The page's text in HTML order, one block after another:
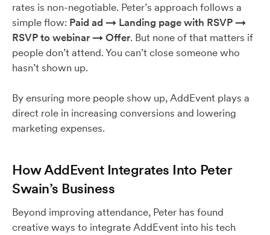
rates is non-negotiable. Peter’s approach follows a
simple flow: Paid ad → Landing page with RSVP →
RSVP to webinar → Offer. But none of that matters if
people don’t attend. You can’t close someone who
hasn’t shown up.
By ensuring more people show up, AddEvent plays a
direct role in increasing conversions and lowering
marketing expenses.
How AddEvent Integrates Into Peter
Swain’s Business
Beyond improving attendance, Peter has found
creative ways to integrate AddEvent into his tech